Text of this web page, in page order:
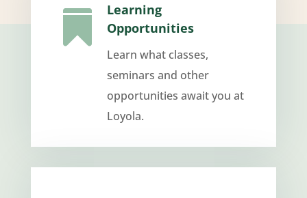

Learning
Opportunities
Learn what classes,
seminars and other
opportunities await you at
Loyola.